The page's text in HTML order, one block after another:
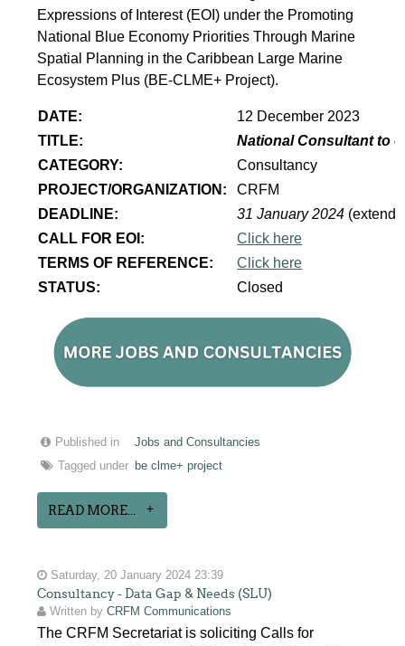
Expressions of Interest (EOI) under the Promoting
National Blue Economy Priorities Through Marine
Spatial Planning in the Caribbean Large Marine
Ecosystem Plus (BE-CLME+ Project).
DATE:
12 December 2023
TITLE:
National Consultant to
CATEGORY:
Consultancy
PROJECT/ORGANIZATION:
CRFM
DEADLINE:
31 January 2024
CALL FOR EOI:
Click here
TERMS OF REFERENCE:
Click here
STATUS:
Closed
Published in
Jobs and Consultancies
Tagged under
be clme+ project
READ MORE...
Saturday, 20 January 2024 23:39
Consultancy - Data Gap & Needs (SLU)
Written byCRFM Communications
The CRFM Secretariat is soliciting Calls for